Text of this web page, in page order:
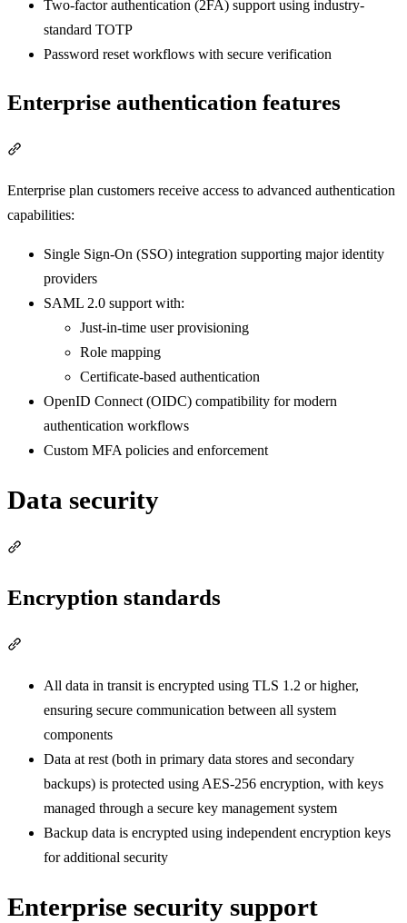
Two-factor authentication (2FA) support using industry-
standard TOTP
Password reset workflows with secure verification
Enterprise authentication features
Enterprise plan customers receive access to advanced authentication
capabilities:
Single Sign-On (SSO) integration supporting major identity
providers
SAML 2.0 support with:
Just-in-time user provisioning
Role mapping
Certificate-based authentication
OpenID Connect (OIDC) compatibility for modern
authentication workflows
Custom MFA policies and enforcement
Data security
Encryption standards
All data in transit is encrypted using TLS 1.2 or higher,
ensuring secure communication between all system
components
Data at rest (both in primary data stores and secondary
backups) is protected using AES-256 encryption, with keys
managed through a secure key management system
Backup data is encrypted using independent encryption keys
for additional security
Enterprise security support